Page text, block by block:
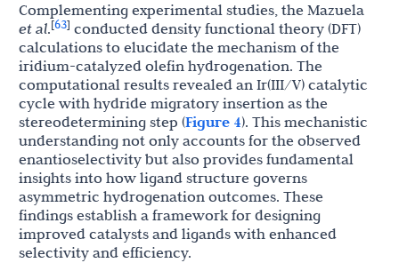
Complementing experimental studies, the Mazuela
et al.[63] conducted density functional theory (DFT)
calculations to elucidate the mechanism of the
iridium-catalyzed olefin hydrogenation. The
computational results revealed an Ir(III/V) catalytic
cycle with hydride migratory insertion as the
stereodetermining step (Figure 4). This mechanistic
understanding not only accounts for the observed
enantioselectivity but also provides fundamental
insights into how ligand structure governs
asymmetric hydrogenation outcomes. These
findings establish a framework for designing
improved catalysts and ligands with enhanced
selectivity and efficiency.